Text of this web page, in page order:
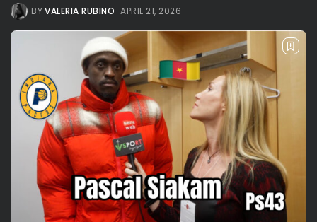
JOIN OUR COMMUNITY
BYVALERIA RUBINO APRIL 21, 2026